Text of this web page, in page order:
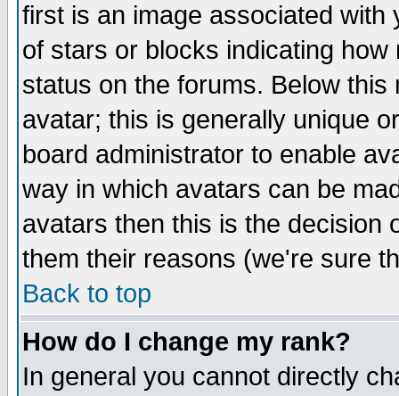
first is an image associated
of stars or blocks indicating
status on the forums. Below
avatar; this is generally unique
board administrator to enable
way in which avatars can be
avatars then this is the decision
them their reasons (we're sure
Back to top
How do I change my rank?
In general you cannot directly